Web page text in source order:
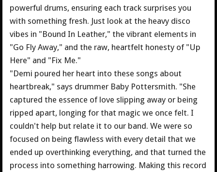
powerful drums, ensuring each track surprises you
with something fresh. Just look at the heavy disco
vibes in "Bound In Leather," the vibrant elements in
"Go Fly Away," and the raw, heartfelt honesty of "Up
Here" and "Fix Me."
"Demi poured her heart into these songs about
heartbreak," says drummer Baby Pottersmith. "She
captured the essence of love slipping away or being
ripped apart, longing for that magic we once felt. I
couldn't help but relate it to our band. We were so
focused on being flawless with every detail that we
ended up overthinking everything, and that turned the
process into something harrowing. Making this record